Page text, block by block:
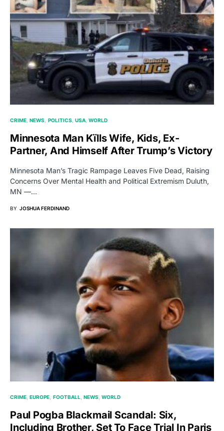
CRIME NEWS POLITICS USA WORLD
Minnesota Man Kïlls Wife, Kids, Ex-
Partner, And Himself After Trump’s Victory
Minnesota Man’s Tragic Rampage Leaves Five Dead, Raising
Concerns Over Mental Health and Political Extremism Duluth,
MN —…
BY JOSHUA FERDINAND
CRIME EUROPE FOOTBALL NEWS WORLD
Paul Pogba Blackmail Scandal: Six,
Including Brother, Set To Face Trial In Paris